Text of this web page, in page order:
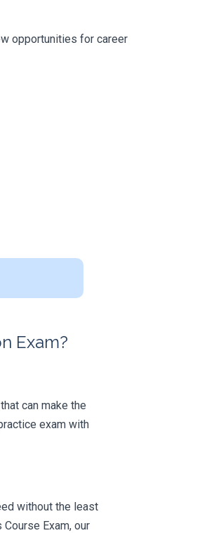
opportunities for career
Exam?
can make the
exam with
without the least
Exam, our